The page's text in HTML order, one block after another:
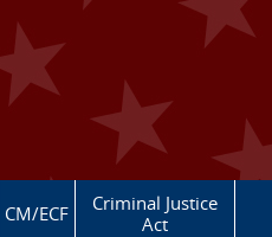
CM/ECF
Criminal Justice
Act